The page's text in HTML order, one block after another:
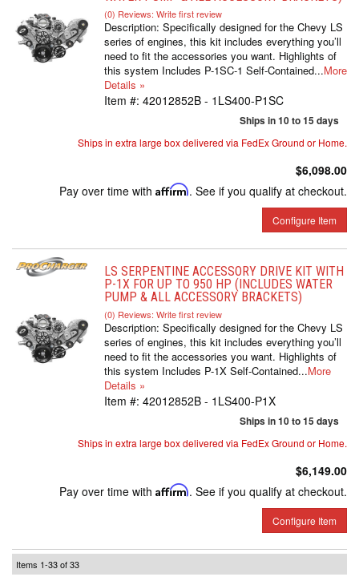
(0) Reviews: Write first review
Description: Specifically designed for the Chevy LS
series of engines, this kit includes everything you’ll
need to fit the accessories you want. Highlights of
this system Includes P-1SC-1 Self-Contained...More
Details »
Item #: 42012852B - 1LS400-P1SC
Ships in 10 to 15 days
Ships in extra large box delivered via FedEx Ground or Home.
$6,098.00
Pay over time with Affirm. See if you qualify at checkout.
Configure Item
LS SERPENTINE ACCESSORY DRIVE KIT WITH
P-1X FOR UP TO 950 HP (INCLUDES WATER
PUMP & ALL ACCESSORY BRACKETS)
(0) Reviews: Write first review
Description: Specifically designed for the Chevy LS
series of engines, this kit includes everything you’ll
need to fit the accessories you want. Highlights of
this system Includes P-1X Self-Contained...More
Details »
Item #: 42012852B - 1LS400-P1X
Ships in 10 to 15 days
Ships in extra large box delivered via FedEx Ground or Home.
$6,149.00
Pay over time with Affirm. See if you qualify at checkout.
Configure Item
Items 1-33of33